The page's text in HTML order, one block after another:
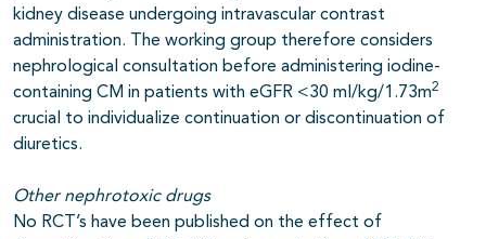
kidney disease undergoing intravascular contrast
administration. The working group therefore considers
nephrological consultation before administering iodine-
containing CM in patients with eGFR <30 ml/kg/1.73m2
crucial to individualize continuation or discontinuation of
diuretics.
Other nephrotoxic drugs
No RCT’s have been published on the effect of